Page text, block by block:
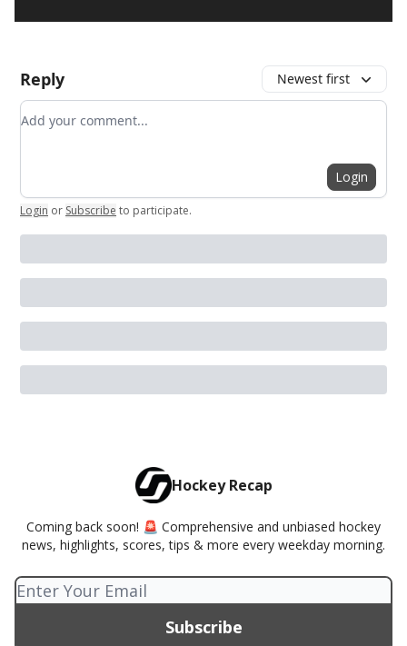
Reply Newest first
Add your comment
Login
Login or Subscribe to participate.
Hockey Recap
Coming back soon! 🚨 Comprehensive and unbiased hockey
news, highlights, scores, tips & more every weekday morning.